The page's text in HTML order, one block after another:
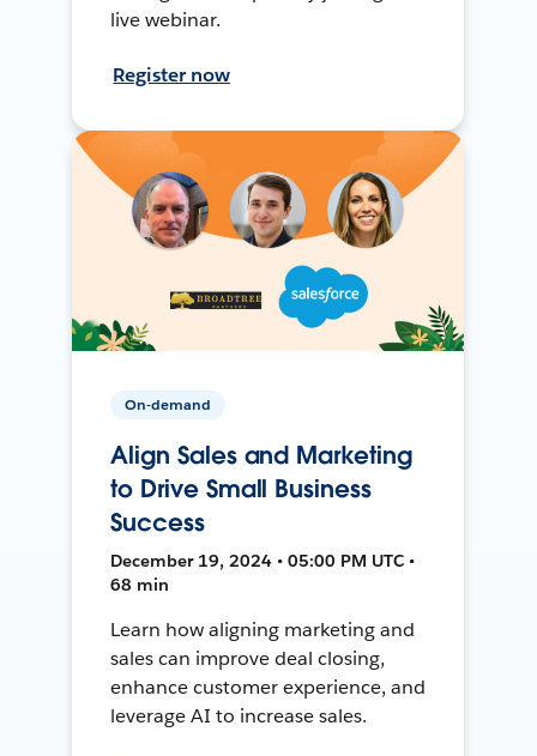
live webinar.
Register now
On-demand
Align Sales and Marketing
to Drive Small Business
Success
December 19, 2024 • 05:00 PM UTC •
68 min
Learn how aligning marketing and
sales can improve deal closing,
enhance customer experience, and
leverage AI to increase sales.